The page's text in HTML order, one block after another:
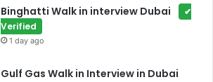
Binghatti Walk in interview Dubai
✔
Verified
1 day ago
Gulf Gas Walk in Interview in Dubai